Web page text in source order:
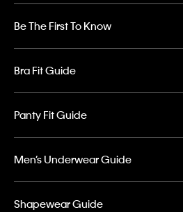
Be The First To Know
Bra Fit Guide
Panty Fit Guide
Men’s Underwear Guide
Shapewear Guide